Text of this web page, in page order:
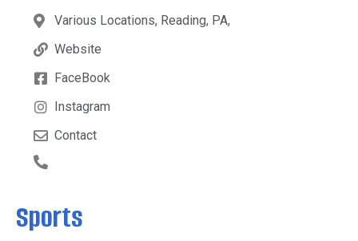
Various Locations, Reading, PA,
Website
FaceBook
Instagram
Contact
Sports